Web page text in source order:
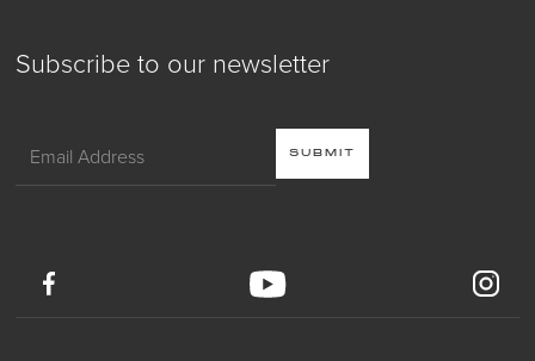
Subscribe to our newsletter